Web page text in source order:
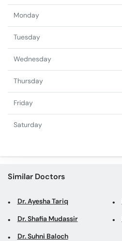
Monday
Tuesday
Wednesday
Thursday
Friday
Saturday
Similar Doctors
Dr. Ayesha Tariq
Dr. Shafia Mudassir
Dr. Suhni Baloch